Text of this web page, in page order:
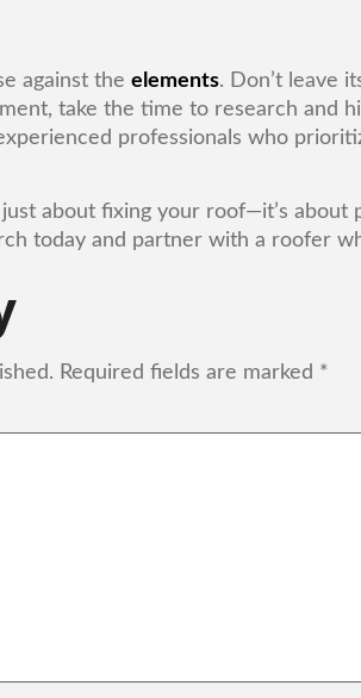
against the elements. Don’t leave
take the time to research and
professionals who
about fixing your roof—it’s
today and partner with a roofer
Required fields are marked *